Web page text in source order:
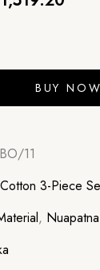
BUY NOW
11
Cotton 3-Piece
,